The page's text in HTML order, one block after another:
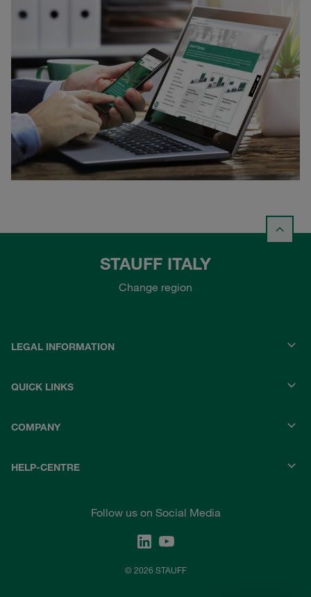
STAUFF ITALY
Change region
LEGAL INFORMATION
QUICK LINKS
COMPANY
HELP-CENTRE
Follow us on Social Media
© 2026 STAUFF